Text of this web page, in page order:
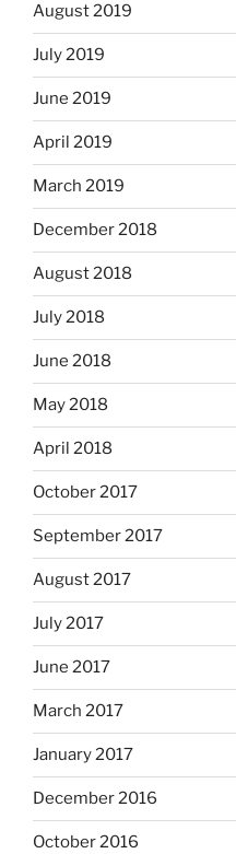
August 2019
July 2019
June 2019
April 2019
March 2019
December 2018
August 2018
July 2018
June 2018
May 2018
April 2018
October 2017
September 2017
August 2017
July 2017
June 2017
March 2017
January 2017
December 2016
October 2016